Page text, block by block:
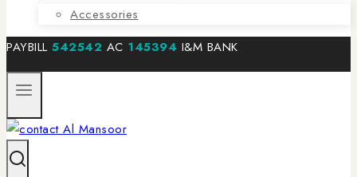
Accessories
PAYBILL 542542 AC 145394 I&M BANK